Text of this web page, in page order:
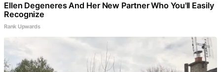
Ellen Degeneres And Her New Partner Who You'll Easily
Recognize
Rank Upwards